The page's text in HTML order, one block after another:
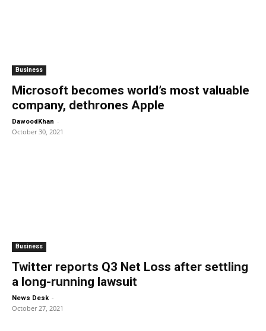
Business
Microsoft becomes world’s most valuable
company, dethrones Apple
DawoodKhan -
October 30, 2021
Business
Twitter reports Q3 Net Loss after settling
a long-running lawsuit
News Desk -
October 27, 2021